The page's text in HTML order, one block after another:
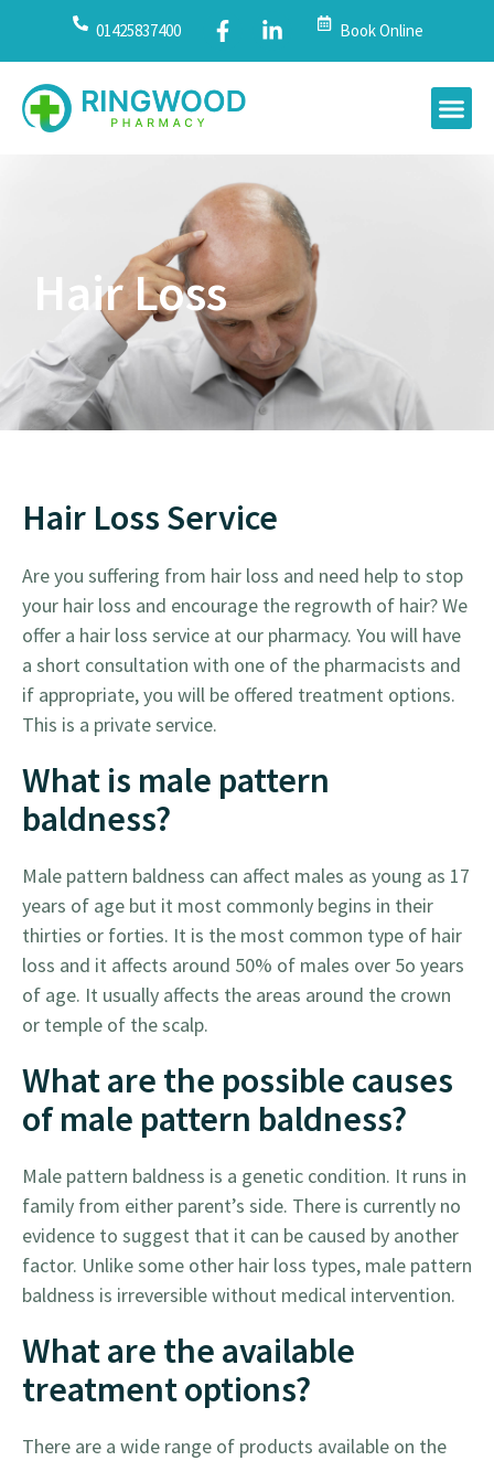
01425837400 Book Online
Hair Loss
Hair Loss Service
Are you suffering from hair loss and need help to stop
your hair loss and encourage the regrowth of hair? We
offer a hair loss service at our pharmacy. You will have
a short consultation with one of the pharmacists and
if appropriate, you will be offered treatment options.
This is a private service.
What is male pattern
baldness?
Male pattern baldness can affect males as young as 17
years of age but it most commonly begins in their
thirties or forties. It is the most common type of hair
loss and it affects around 50% of males over 5o years
of age. It usually affects the areas around the crown
or temple of the scalp.
What are the possible causes
of male pattern baldness?
Male pattern baldness is a genetic condition. It runs in
family from either parent’s side. There is currently no
evidence to suggest that it can be caused by another
factor. Unlike some other hair loss types, male pattern
baldness is irreversible without medical intervention.
What are the available
treatment options?
There are a wide range of products available on the